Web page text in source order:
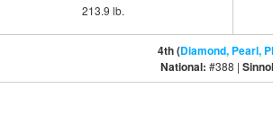
213.9 lb.
4th (Diamond, Pearl,
National:#388 |